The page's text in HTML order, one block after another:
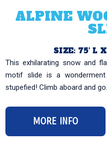
ALPINE
SIZE: 75′ L
This exhilarating snow and
motif slide is a
stupefied! Climb aboard and
MORE INFO